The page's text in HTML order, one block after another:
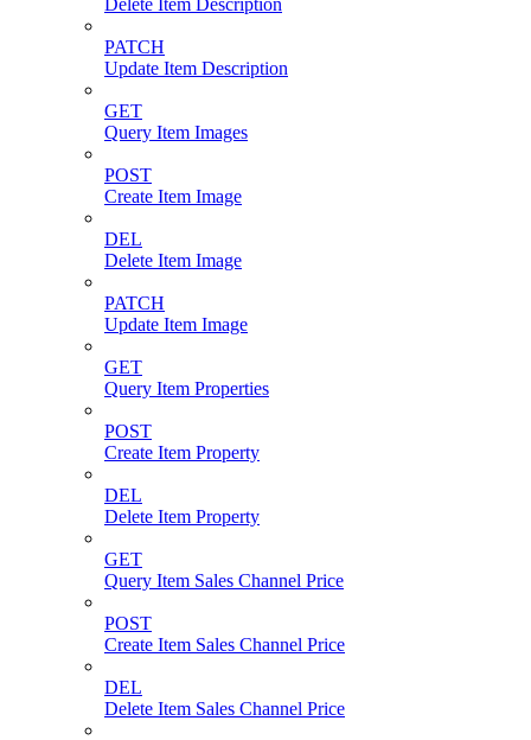
Delete Item Description
PATCH
Update Item Description
GET
Query Item Images
POST
Create Item Image
DEL
Delete Item Image
PATCH
Update Item Image
GET
Query Item Properties
POST
Create Item Property
DEL
Delete Item Property
GET
Query Item Sales Channel Price
POST
Create Item Sales Channel Price
DEL
Delete Item Sales Channel Price